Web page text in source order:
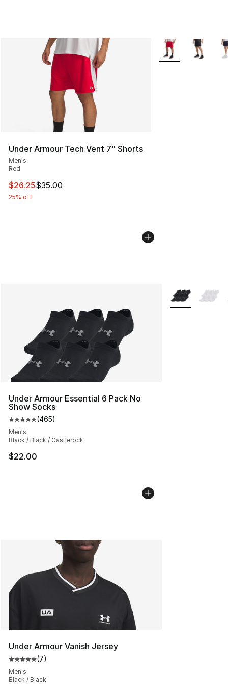
Under Armour Tech Vent 7" Shorts
Men's
Red
This item is on sale. Price dropped from $35.00 to
$26.25$35.00
25% off
More Colors
Under Armour Essential 6 Pack No
Show Socks
Average customer rating - [5 out of 5 stars], 465
(465)
Men's
Black / Black / Castlerock
$22.00
More Colors
Under Armour Vanish Jersey
Average customer rating - [5 out of 5 stars], 7 reviews
(7)
Men's
Black / Black